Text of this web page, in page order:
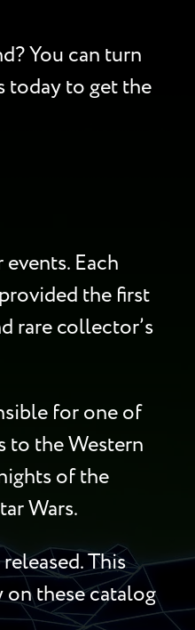
You can turn
today to get the
Each
the first
rare collector’s
for one of
to the Western
of the
Wars.
This
on these catalog